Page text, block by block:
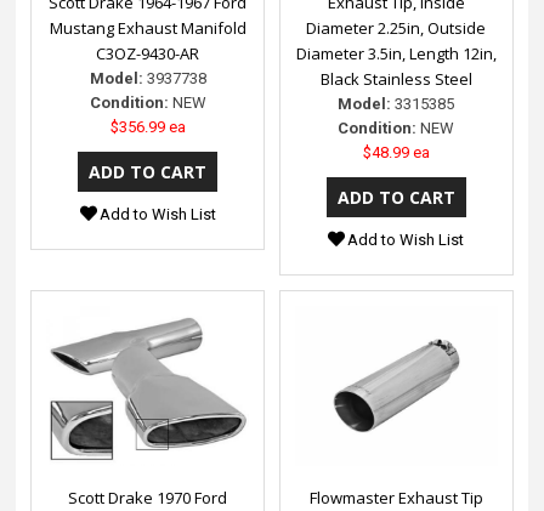
Mustang Exhaust Manifold
C3OZ-9430-AR
Model: 3937738
Condition: NEW
$356.99 ea
Add to Wish List
Diameter 2.25in, Outside
Diameter 3.5in, Length 12in,
Black Stainless Steel
Model: 3315385
Condition: NEW
$48.99 ea
Add to Wish List
Scott Drake 1970 Ford
Flowmaster Exhaust Tip